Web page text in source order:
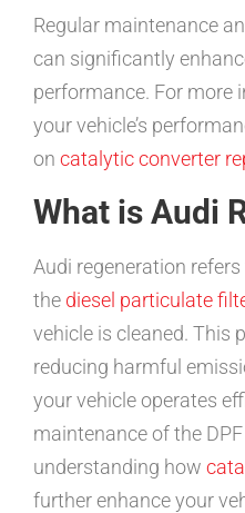
Regular maintenance
can significantly
performance. For more
your vehicle’s
on catalytic converter
What is Audi
Audi regeneration
the diesel particulate
vehicle is cleaned. This
reducing harmful
your vehicle operates
maintenance of the
understanding how
further enhance your